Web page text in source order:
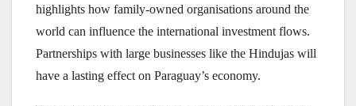
highlights how family-owned organisations around the
world can influence the international investment flows.
Partnerships with large businesses like the Hindujas will
have a lasting effect on Paraguay’s economy.